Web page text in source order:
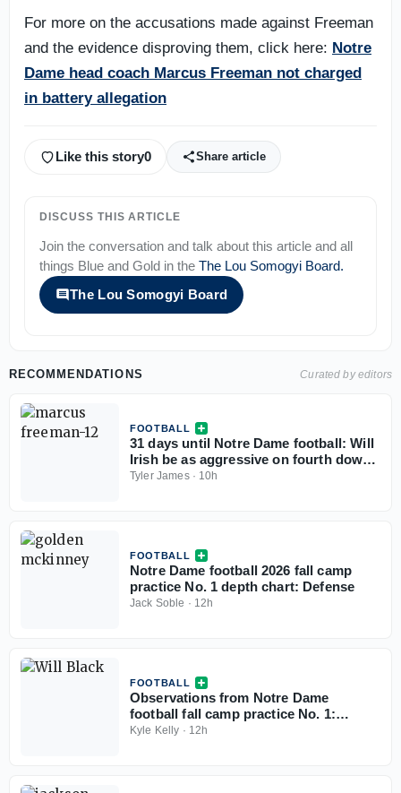
For more on the accusations made against Freeman
and the evidence disproving them, click here: Notre
Dame head coach Marcus Freeman not charged
in battery allegation
Like this story0 Share article
DISCUSS THIS ARTICLE
Join the conversation and talk about this article and all
things Blue and Gold in the The Lou Somogyi Board.
The Lou Somogyi Board
RECOMMENDATIONS Curated by editors
FOOTBALL
31 days until Notre Dame football: Will
Irish be as aggressive on fourth downs
in 2026?
Tyler James· 10h
FOOTBALL
Notre Dame football 2026 fall camp
practice No. 1 depth chart: Defense
Jack Soble · 12h
FOOTBALL
Observations from Notre Dame
football fall camp practice No. 1:
Offense
Kyle Kelly · 12h